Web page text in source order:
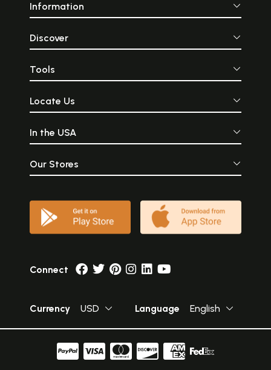
Information
Discover
Tools
Locate Us
In the USA
Our Stores
Connect
Currency USD Language English